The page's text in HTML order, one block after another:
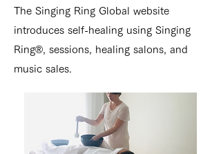
The Singing Ring Global website
introduces self-healing using Singing
Ring®, sessions, healing salons, and
music sales.